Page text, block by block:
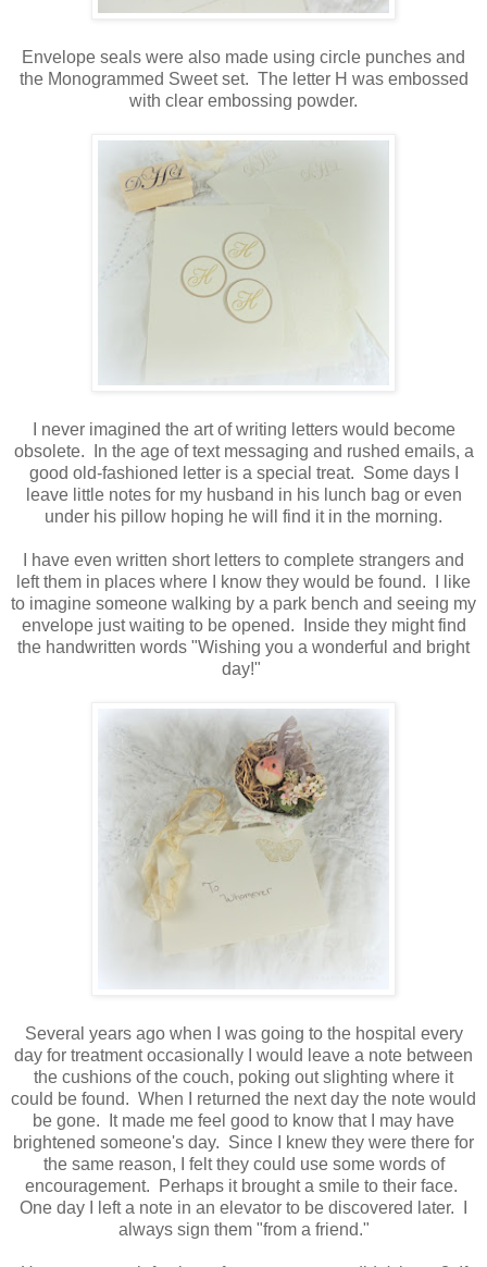
Envelope seals were also made using circle punches and
the Monogrammed Sweet set. The letter H was embossed
with clear embossing powder.
I never imagined the art of writing letters would become
obsolete. In the age of text messaging and rushed emails, a
good old-fashioned letter is a special treat. Some days I
leave little notes for my husband in his lunch bag or even
under his pillow hoping he will find it in the morning.
I have even written short letters to complete strangers and
left them in places where I know they would be found. I like
to imagine someone walking by a park bench and seeing my
envelope just waiting to be opened. Inside they might find
the handwritten words "Wishing you a wonderful and bright
day!"
Several years ago when I was going to the hospital every
day for treatment occasionally I would leave a note between
the cushions of the couch, poking out slighting where it
could be found. When I returned the next day the note would
be gone. It made me feel good to know that I may have
brightened someone's day. Since I knew they were there for
the same reason, I felt they could use some words of
encouragement. Perhaps it brought a smile to their face.
One day I left a note in an elevator to be discovered later. I
always sign them "from a friend."